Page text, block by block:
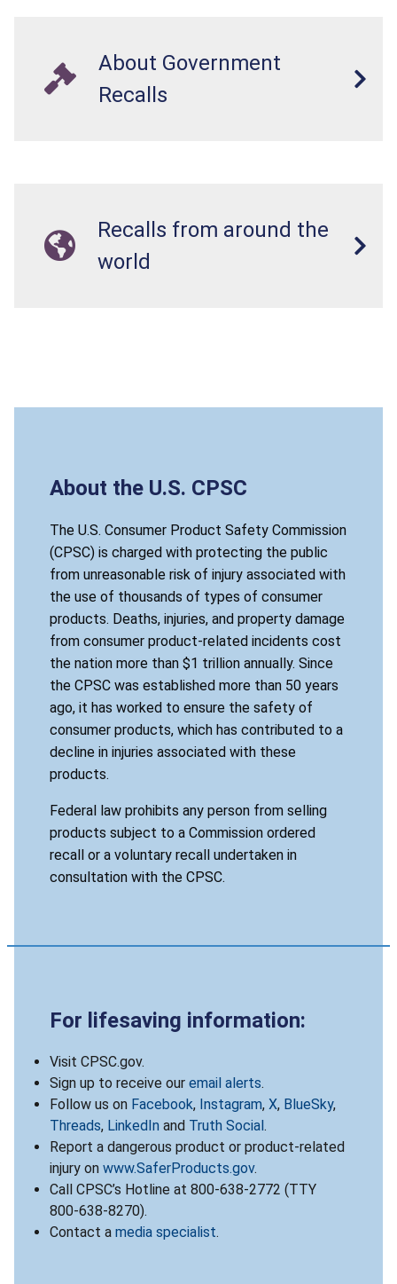
About Government
Recalls
Recalls from around the
world
About the U.S. CPSC
The U.S. Consumer Product Safety Commission
(CPSC) is charged with protecting the public
from unreasonable risk of injury associated with
the use of thousands of types of consumer
products. Deaths, injuries, and property damage
from consumer product-related incidents cost
the nation more than $1 trillion annually. Since
the CPSC was established more than 50 years
ago, it has worked to ensure the safety of
consumer products, which has contributed to a
decline in injuries associated with these
products.
Federal law prohibits any person from selling
products subject to a Commission ordered
recall or a voluntary recall undertaken in
consultation with the CPSC.
For lifesaving information:
Visit CPSC.gov.
Sign up to receive our email alerts.
Follow us on Facebook, Instagram, X, BlueSky,
Threads, LinkedIn and Truth Social .
Report a dangerous product or product-related
injury on www.SaferProducts.gov.
Call CPSC’s Hotline at 800-638-2772 (TTY
800-638-8270).
Contact a media specialist.